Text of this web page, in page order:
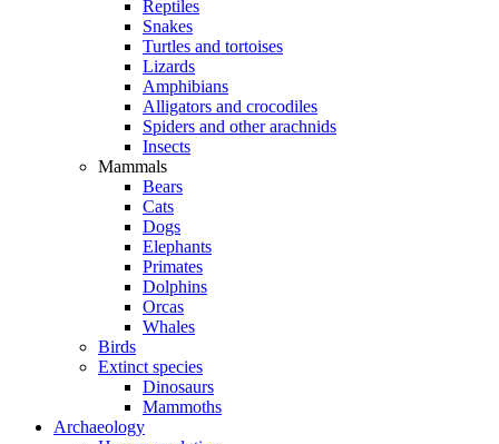
Reptiles
Snakes
Turtles and tortoises
Lizards
Amphibians
Alligators and crocodiles
Spiders and other arachnids
Insects
Mammals
Bears
Cats
Dogs
Elephants
Primates
Dolphins
Orcas
Whales
Birds
Extinct species
Dinosaurs
Mammoths
Archaeology